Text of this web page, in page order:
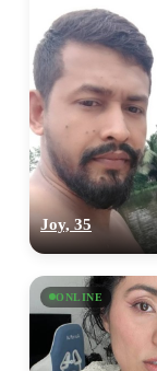
Joy, 35
ONLINE